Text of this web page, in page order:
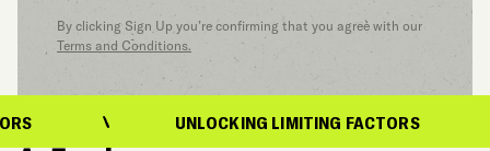
By clicking Sign Up you’re confirming that you agree with our
Terms and Conditions.
UNLOCKING LIMITING FACTORS